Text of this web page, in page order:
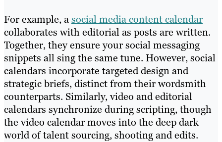
For example, asocial media content calendar
collaborates with editorial as posts are written.
Together, they ensure your social messaging
snippets all sing the same tune. However, social
calendars incorporate targeted design and
strategic briefs, distinct from their wordsmith
counterparts. Similarly, video and editorial
calendars synchronize during scripting, though
the video calendar moves into the deep dark
world of talent sourcing, shooting and edits.